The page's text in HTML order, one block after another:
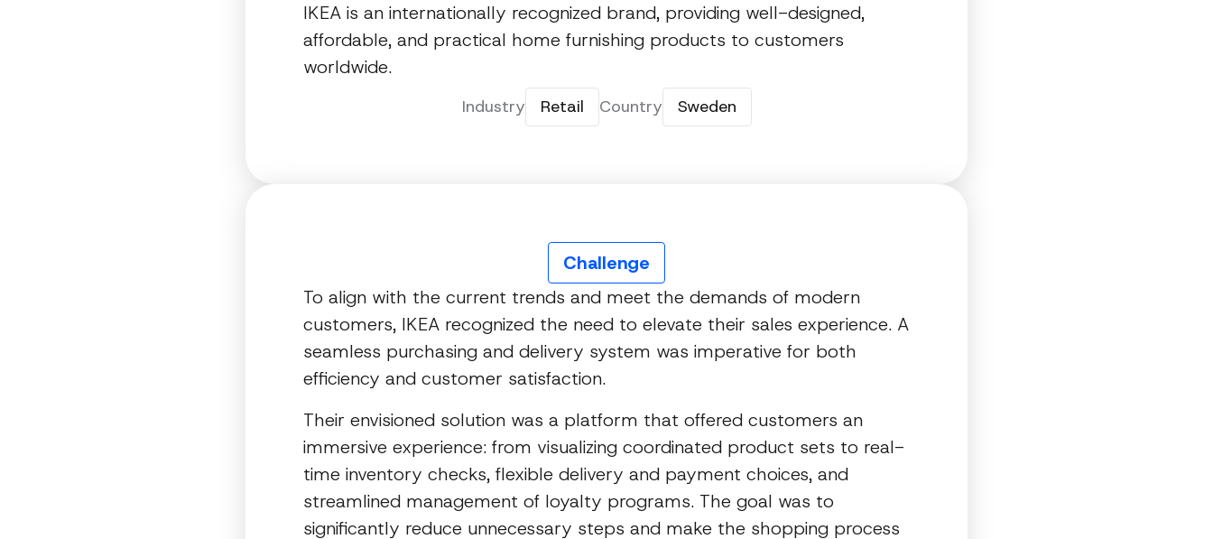
IKEA is an internationally recognized brand, providing well-designed,
affordable, and practical home furnishing products to customers
worldwide.
Industry Retail Country Sweden
Challenge
To align with the current trends and meet the demands of modern
customers, IKEA recognized the need to elevate their sales experience. A
seamless purchasing and delivery system was imperative for both
efficiency and customer satisfaction.
Their envisioned solution was a platform that offered customers an
immersive experience: from visualizing coordinated product sets to real-
time inventory checks, flexible delivery and payment choices, and
streamlined management of loyalty programs. The goal was to
significantly reduce unnecessary steps and make the shopping process